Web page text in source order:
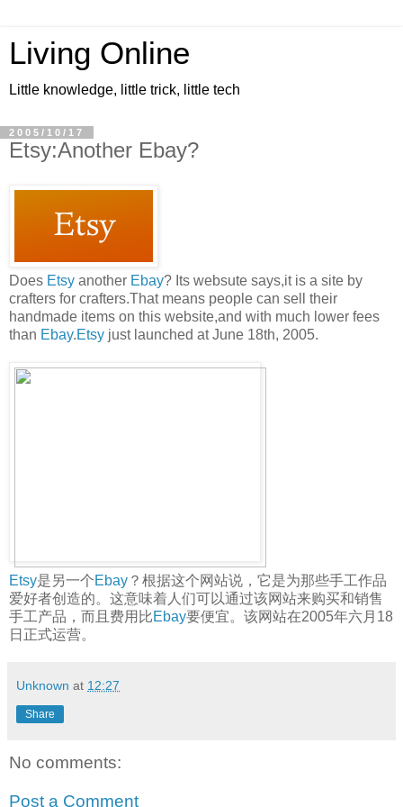
Living Online
Little knowledge, little trick, little tech
2005/10/17
Etsy:Another Ebay?
Does Etsy another Ebay? Its websute says,it is a site by
crafters for crafters.That means people can sell their
handmade items on this website,and with much lower fees
than Ebay.Etsy just launched at June 18th, 2005.
Etsy是另一个Ebay ？根据这个网站说，它是为那些手工作品
爱好者创造的。这意味着人们可以通过该网站来购买和销售
手工产品，而且费用比Ebay要便宜。该网站在2005年六月18
日正式运营。
Unknown at 12:27
Share
No comments:
Post a Comment